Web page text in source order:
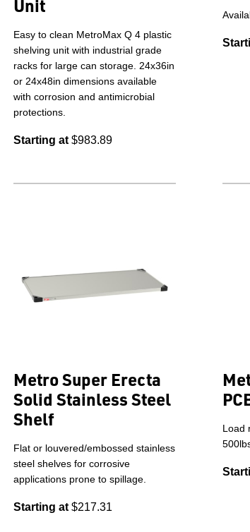
Unit
Easy to clean MetroMax Q 4 plastic
shelving unit with industrial grade
racks for large can storage. 24x36in
or 24x48in dimensions available
with corrosion and antimicrobial
protections.
Starting at $983.89
Metro Super Erecta
Solid Stainless Steel
Shelf
Flat or louvered/embossed stainless
steel shelves for corrosive
applications prone to spillage.
Starting at $217.31
Load